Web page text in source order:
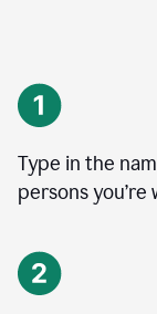
Type in the
persons